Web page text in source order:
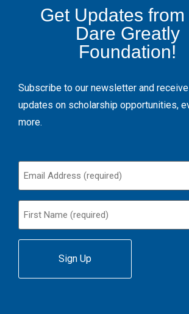
Get Updates from
Dare Greatly
Foundation!
Subscribe to our newsletter and
updates on scholarship opportunities,
more.
Email
(Required)
First
Name